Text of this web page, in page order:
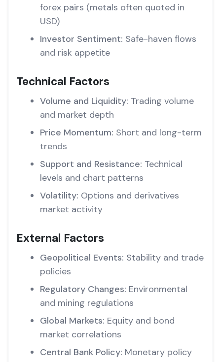
forex pairs (metals often quoted in
USD)
Investor Sentiment: Safe-haven flows
and risk appetite
Technical Factors
Volume and Liquidity: Trading volume
and market depth
Price Momentum: Short and long-term
trends
Support and Resistance: Technical
levels and chart patterns
Volatility: Options and derivatives
market activity
External Factors
Geopolitical Events: Stability and trade
policies
Regulatory Changes: Environmental
and mining regulations
Global Markets: Equity and bond
market correlations
Central Bank Policy: Monetary policy